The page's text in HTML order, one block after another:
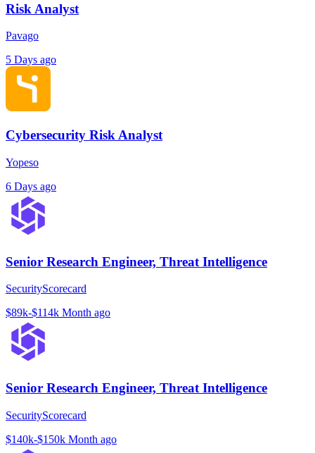
Risk Analyst
Pavago
5 Days ago
Cybersecurity Risk Analyst
Yopeso
6 Days ago
Senior Research Engineer, Threat Intelligence
SecurityScorecard
$89k-$114k Month ago
Senior Research Engineer, Threat Intelligence
SecurityScorecard
$140k-$150k Month ago